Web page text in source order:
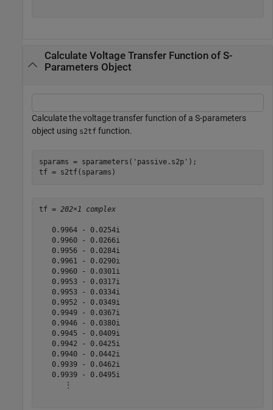
Calculate Voltage Transfer Function of S-
Parameters Object
Calculate the voltage transfer function of a S-parameters
object using s2tf function.
sparams = sparameters( 'passive.s2p' );
tf = s2tf(sparams)
tf = 202×1 complex
   0.9964 - 0.0254i
   0.9960 - 0.0266i
   0.9956 - 0.0284i
   0.9961 - 0.0290i
   0.9960 - 0.0301i
   0.9953 - 0.0317i
   0.9953 - 0.0334i
   0.9952 - 0.0349i
   0.9949 - 0.0367i
   0.9946 - 0.0380i
   0.9945 - 0.0409i
   0.9942 - 0.0425i
   0.9940 - 0.0442i
   0.9939 - 0.0462i
   0.9939 - 0.0495i
      ⋮